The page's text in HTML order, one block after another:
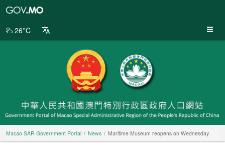
Portal
26°C
Macao SAR Government Portal News Maritime Museum reopens on Wednesday